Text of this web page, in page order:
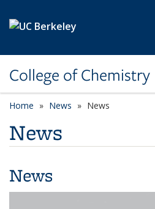
College of Chemistry
Home News News
News
News